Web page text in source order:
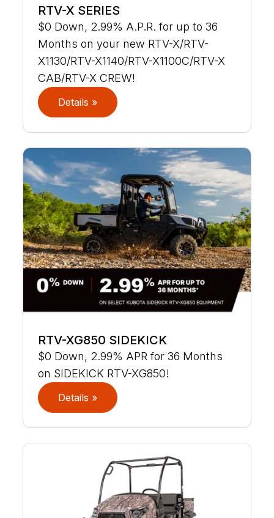
RTV-X SERIES
$0 Down, 2.99% A.P.R. for up to 36
Months on your new RTV-X/RTV-
X1130/RTV-X1140/RTV-X1100C/RTV-X
CAB/RTV-X CREW!
Details »
RTV-XG850 SIDEKICK
$0 Down, 2.99% APR for 36 Months
on SIDEKICK RTV-XG850!
Details »